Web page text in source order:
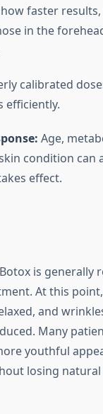
faster
in the
calibrated
efficiently.
Age,
condition can
effect.
is generally
At this
and
Many
youthful
losing natural